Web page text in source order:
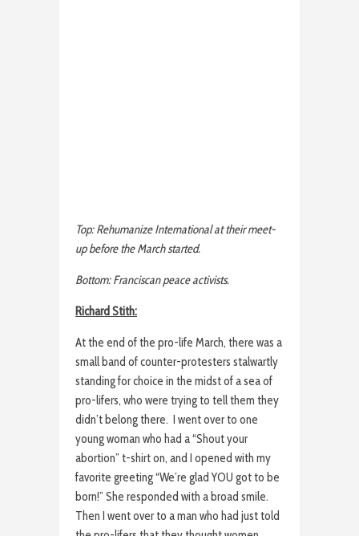
Top: Rehumanize International at their meet-
up before the March started.
Bottom: Franciscan peace activists.
Richard Stith:
At the end of the pro-life March, there was a
small band of counter-protesters stalwartly
standing for choice in the midst of a sea of
pro-lifers, who were trying to tell them they
didn’t belong there. I went over to one
young woman who had a “Shout your
abortion” t-shirt on, and I opened with my
favorite greeting “We’re glad YOU got to be
born!” She responded with a broad smile.
Then I went over to a man who had just told